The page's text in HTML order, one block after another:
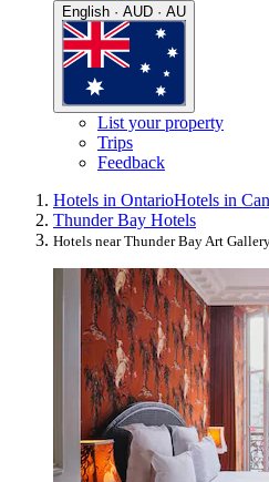
English · AUD · AU
List your property
Trips
Feedback
Hotels in OntarioHotels in
Thunder Bay Hotels
Hotels near Thunder Bay Art